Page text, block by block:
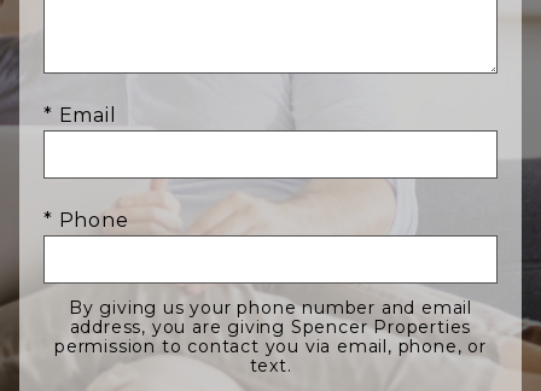
* Email
* Phone
By giving us your phone number and email
address, you are giving Spencer Properties
permission to contact you via email, phone, or
text.